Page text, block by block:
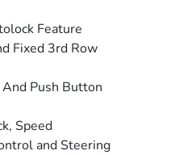
Feature
Fixed 3rd Row
Push Button
Speed
and Steering